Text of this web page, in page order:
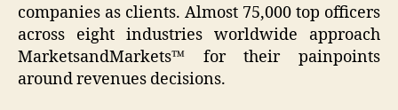
companies as clients. Almost 75,000 top officers
across eight industries worldwide approach
MarketsandMarkets™ for their painpoints
around revenues decisions.